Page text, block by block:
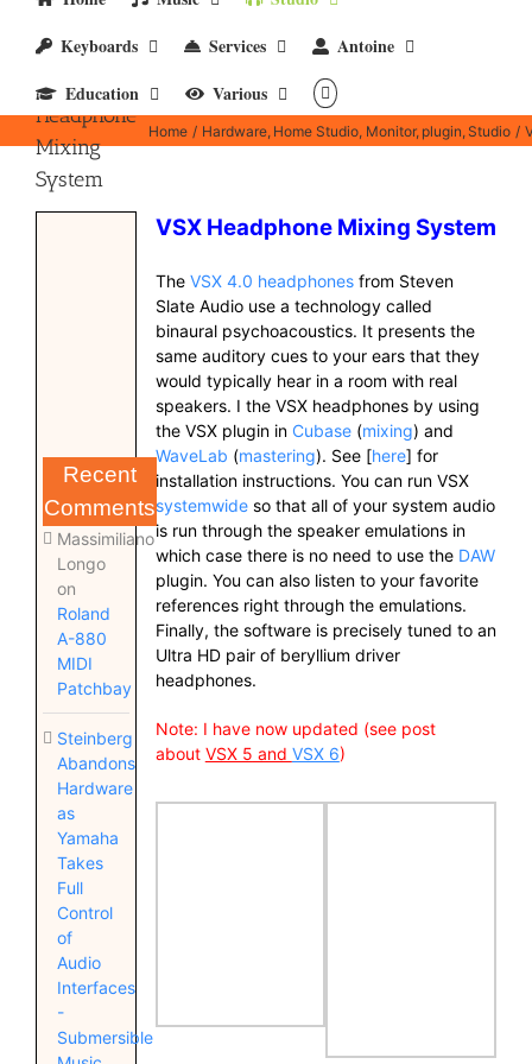
Keyboards
Services
Antoine
Education
Various
VSX 4.0
Headphone
Mixing
System
Home Hardware Home Studio Monitor plugin Studio
Recent
Comments
Massimiliano
Longo
on
Roland
A-880
MIDI
Patchbay
Steinberg
Abandons
Hardware
as
Yamaha
Takes
Full
Control
of
Audio
Interfaces
-
Submersible
VSX Headphone Mixing System
The VSX 4.0 headphonesfrom Steven
Slate Audio use a technology called
binaural psychoacoustics. It presents the
same auditory cues to your ears that they
would typically hear in a room with real
speakers. I the VSX headphones by using
the VSX plugin in Cubase(mixing) and
WaveLab (mastering). See [here] for
installation instructions. You can run VSX
systemwideso that all of your system audio
is run through the speaker emulations in
which case there is no need to use the DAW
plugin. You can also listen to your favorite
references right through the emulations.
Finally, the software is precisely tuned to an
Ultra HD pair of beryllium driver
headphones.
Note: I have now updated (see post
about VSX 5 and VSX 6)